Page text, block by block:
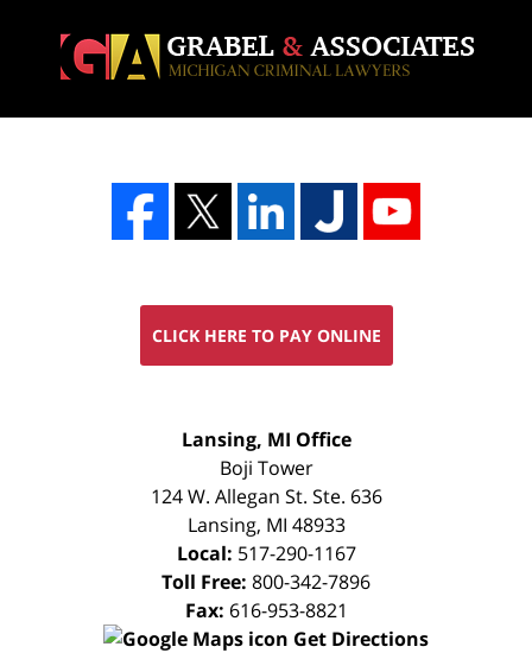
CLICK HERE TO PAY ONLINE
Lansing, MI Office
Boji Tower
124 W. Allegan St. Ste. 636
Lansing, MI 48933
Local: 517-290-1167
Toll Free: 800-342-7896
Fax: 616-953-8821
Get Directions